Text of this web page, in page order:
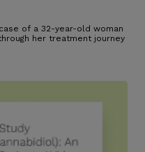
of a 32-year-old woman
her treatment journey